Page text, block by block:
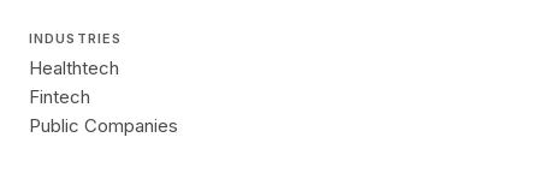
INDUSTRIES
Healthtech
Fintech
Public Companies